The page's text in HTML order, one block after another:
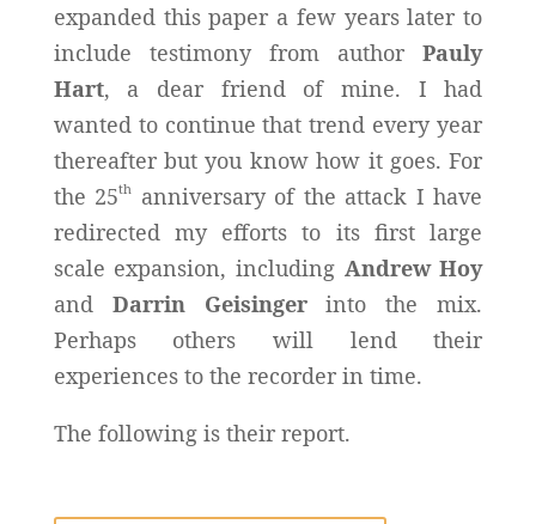
expanded this paper a few years later to
include testimony from authorPauly
Hart, a dear friend of mine. I had
wanted to continue that trend every year
thereafter but you know how it goes. For
the 25th
anniversary of the attack I have
redirected my efforts to its first large
scale expansion, including Andrew Hoy
and Darrin Geisingerinto the mix.
Perhaps others will lend their
experiences to the recorder in time.
The following is their report.